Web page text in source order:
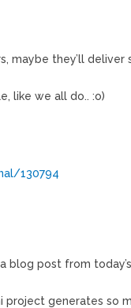
maybe they’ll
like we all do.. :o)
130794
blog post from
project generates so